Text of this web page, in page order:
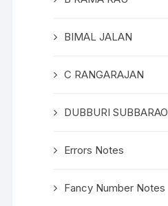
BIMAL JALAN
C RANGARAJAN
DUBBURI SUBBARAO
Errors Notes
Fancy Number Notes